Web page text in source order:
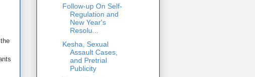
Follow-up On Self-
Regulation and
New Year's
Resolu...
Kesha, Sexual
Assault Cases,
and Pretrial
Publicity